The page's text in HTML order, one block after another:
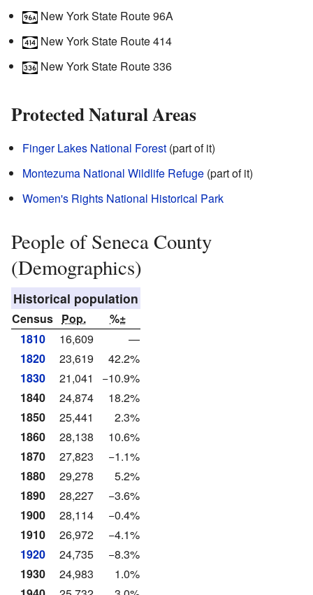
New York State Route 96A
New York State Route 414
New York State Route 336
Protected Natural Areas
Finger Lakes National Forest (part of it)
Montezuma National Wildlife Refuge (part of it)
Women's Rights National Historical Park
People of Seneca County
(Demographics)
Historical population
Census Pop.
%±
1810
16,609
—
1820
23,619
42.2%
1830
21,041
−10.9%
1840
24,874
18.2%
1850
25,441
2.3%
1860
28,138
10.6%
1870
27,823
−1.1%
1880
29,278
5.2%
1890
28,227
−3.6%
1900
28,114
−0.4%
1910
26,972
−4.1%
1920
24,735
−8.3%
1930
24,983
1.0%